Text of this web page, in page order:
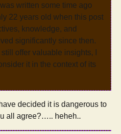
written some time ago
22 years old when this post
knowledge, and
significantly since then.
offer valuable insights, I
it in the context of its
decided it is dangerous to
all agree?….. heheh..